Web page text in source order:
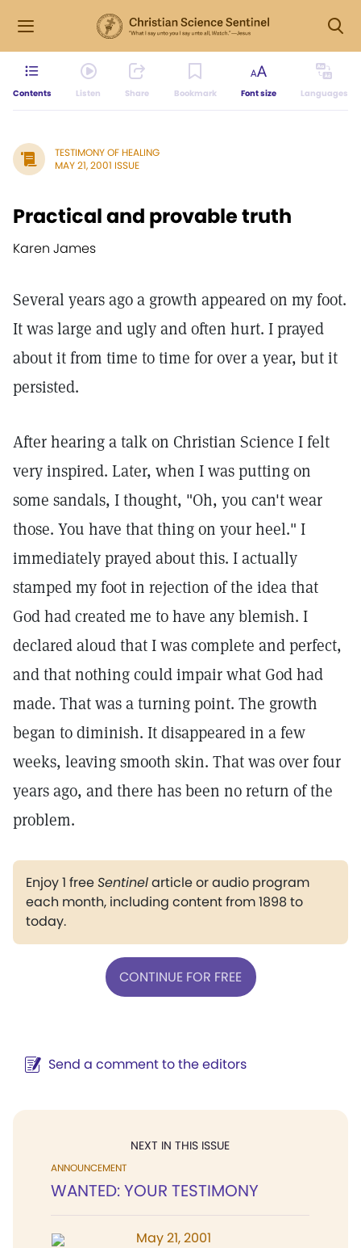
Contents Listen Share Bookmark Font size Languages
TESTIMONY OF HEALING
MAY 21, 2001 ISSUE
Practical and provable truth
Karen James
Several years ago a growth appeared on my foot.
It was large and ugly and often hurt. I prayed
about it from time to time for over a year, but it
persisted.
After hearing a talk on Christian Science I felt
very inspired. Later, when I was putting on
some sandals, I thought, "Oh, you can't wear
those. You have that thing on your heel." I
immediately prayed about this. I actually
stamped my foot in rejection of the idea that
God had created me to have any blemish. I
declared aloud that I was complete and perfect,
and that nothing could impair what God had
made. That was a turning point. The growth
began to diminish. It disappeared in a few
weeks, leaving smooth skin. That was over four
years ago, and there has been no return of the
problem.
Enjoy 1 freeSentinelarticle or audio program
each month, including content from 1898 to
today.
CONTINUE FOR FREE
Send a comment to the editors
NEXT IN THIS ISSUE
ANNOUNCEMENT
WANTED: YOUR TESTIMONY
May 21, 2001